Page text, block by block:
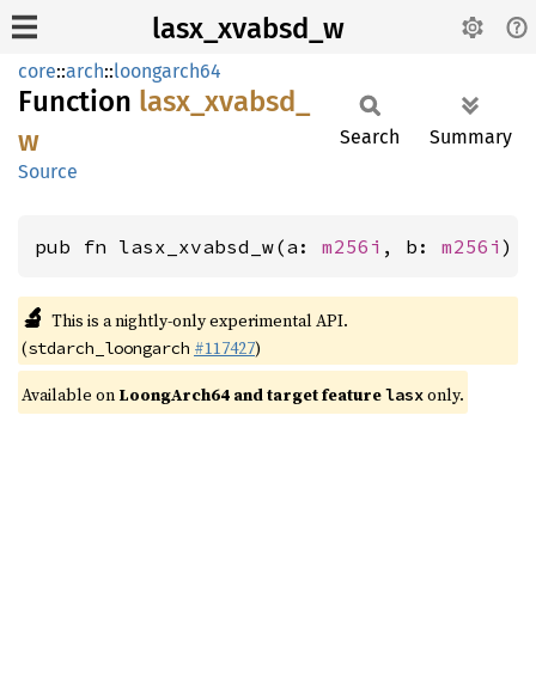
lasx_xvabsd_w
core::arch::loongarch64
Function lasx_ xvabsd_
w
Source
Search Summary
pub fn lasx_xvabsd_w(a: m256i , b: m256i )
🔬 This is a nightly-only experimental API.
(stdarch_loongarch #117427)
Available on LoongArch64 and target featurelasxonly.